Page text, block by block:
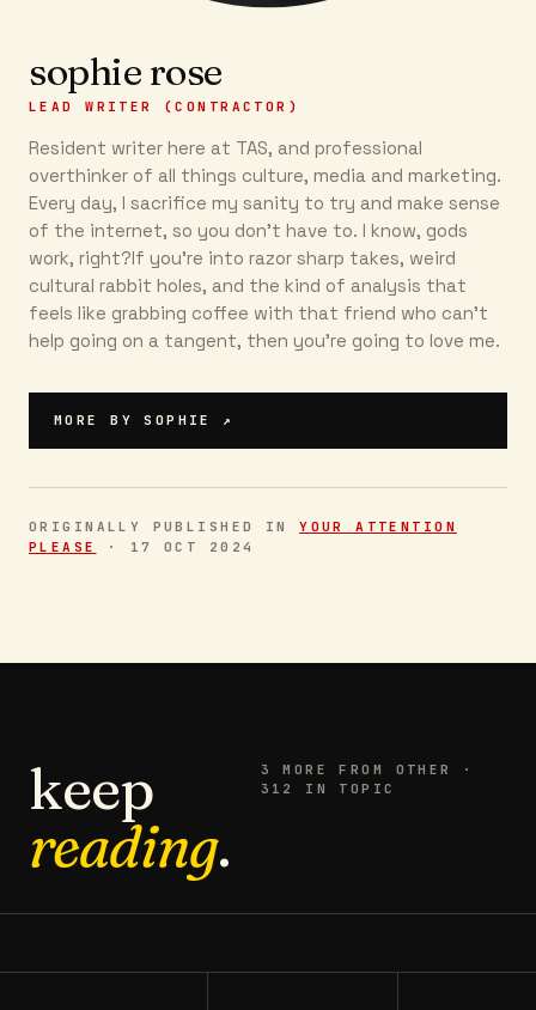
sophie rose
LEAD WRITER (CONTRACTOR)
Resident writer here at TAS, and professional
overthinker of all things culture, media and marketing.
Every day, I sacrifice my sanity to try and make sense
of the internet, so you don’t have to. I know, gods
work, right?If you’re into razor sharp takes, weird
cultural rabbit holes, and the kind of analysis that
feels like grabbing coffee with that friend who can’t
help going on a tangent, then you're going to love me.
MORE BYSOPHIE ↗
ORIGINALLY PUBLISHED INYOUR ATTENTION
PLEASE
· 17 OCT 2024
keep
reading.
3 MORE FROM OTHER
·
312 IN TOPIC